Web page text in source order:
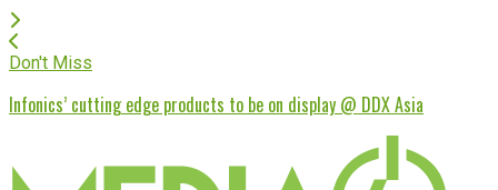
Don't Miss
Infonics’ cutting edge products to be on display @ DDX Asia